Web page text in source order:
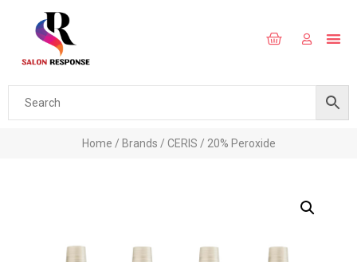
Home / Brands / CERIS / 20% Peroxide